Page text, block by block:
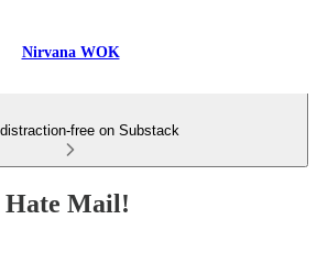
Nirvana WOK
free on Substack
Mail!